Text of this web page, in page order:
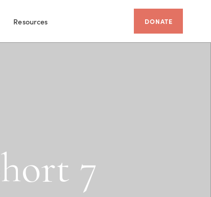
Resources DONATE
hort 7